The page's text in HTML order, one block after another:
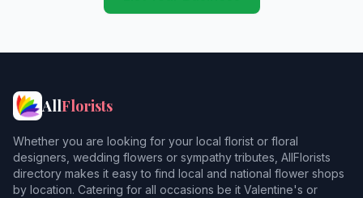
AllFlorists
Whether you are looking for your local florist or floral
designers, wedding flowers or sympathy tributes, AllFlorists
directory makes it easy to find local and national flower shops
by location. Catering for all occasions be it Valentine's or